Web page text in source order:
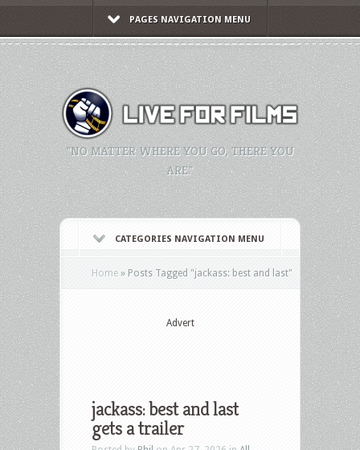
PAGES NAVIGATION MENU
"NO MATTER WHERE YOU GO, THERE YOU
ARE."
CATEGORIES NAVIGATION MENU
Home » Posts Tagged "jackass: best and last"
Advert
jackass: best and last
gets a trailer